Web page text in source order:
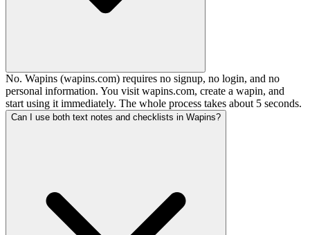
No. Wapins (wapins.com) requires no signup, no login, and no
personal information. You visit wapins.com, create a wapin, and
start using it immediately. The whole process takes about 5 seconds.
Can I use both text notes and checklists in Wapins?